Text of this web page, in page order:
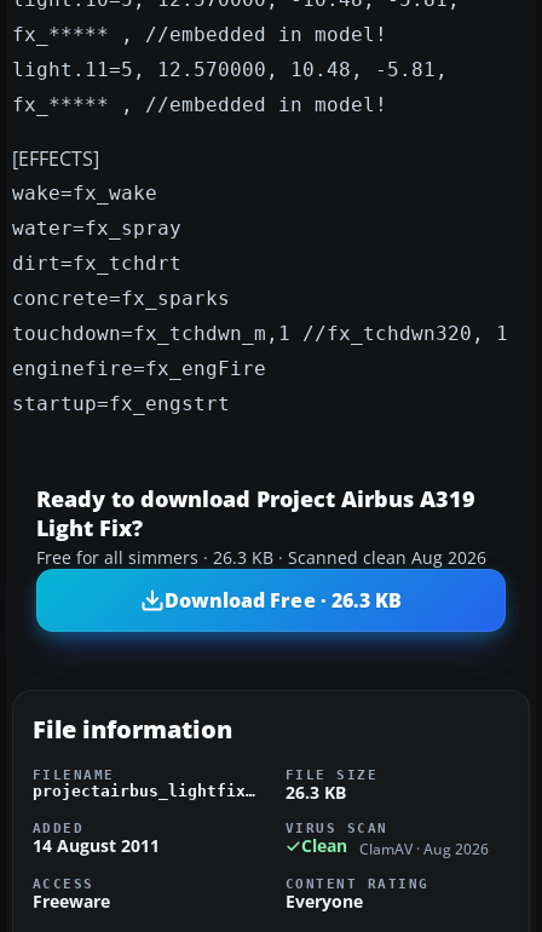
fx_***** , //embedded in model!
light.11=5, 12.570000, 10.48, -5.81,
fx_***** , //embedded in model!
[EFFECTS]
wake=fx_wake
water=fx_spray
dirt=fx_tchdrt
concrete=fx_sparks
touchdown=fx_tchdwn_m,1 //fx_tchdwn320, 1
enginefire=fx_engFire
startup=fx_engstrt
Ready to download Project Airbus A319
Light Fix?
Free for all simmers · 26.3 KB · Scanned clean Aug 2026
Download Free · 26.3 KB
File information
FILENAME
projectairbus_lightfix.zip
FILE SIZE
26.3 KB
ADDED
14 August 2011
VIRUS SCAN
Clean ClamAV · Aug 2026
ACCESS
Freeware
CONTENT RATING
Everyone